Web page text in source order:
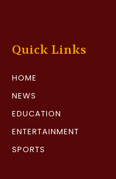
Quick Links
HOME
NEWS
EDUCATION
ENTERTAINMENT
SPORTS